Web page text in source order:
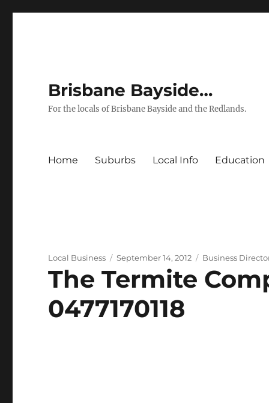
Brisbane Bayside…
For the locals of Brisbane Bayside and the Redlands.
Home Suburbs Local Info Education
Author
Local Business
Posted
on
September 14, 2012 Categories
Business
The Termite
0477170118